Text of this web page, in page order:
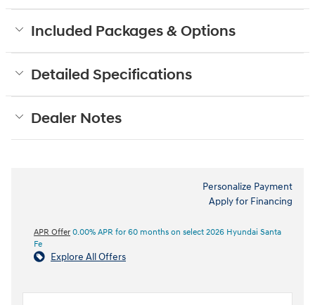
Included Packages & Options
Detailed Specifications
Dealer Notes
Personalize Payment
Apply for Financing
APR Offer 0.00% APR for 60 months on select 2026 Hyundai Santa
Fe
Explore All Offers